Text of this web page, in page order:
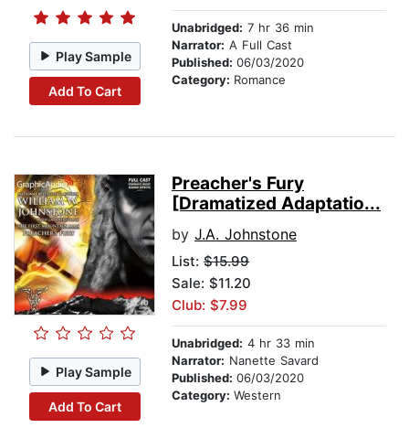
Play Sample
Add To Cart
Unabridged: 7 hr 36 min
Narrator: A Full Cast
Published: 06/03/2020
Category: Romance
Play Sample
Add To Cart
Preacher's Fury
[Dramatized Adaptatio...
by J.A. Johnstone
List: $15.99
Sale: $11.20
Club: $7.99
Unabridged: 4 hr 33 min
Narrator: Nanette Savard
Published: 06/03/2020
Category: Western